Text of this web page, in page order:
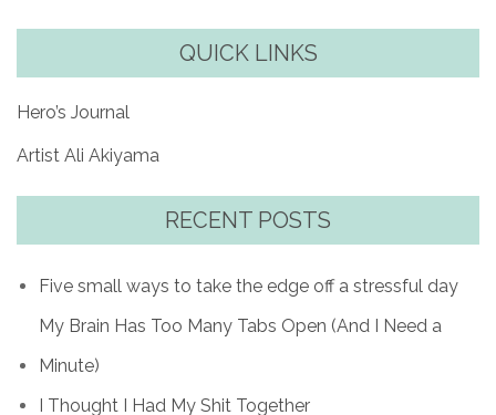
QUICK LINKS
Hero’s Journal
Artist Ali Akiyama
RECENT POSTS
Five small ways to take the edge off a stressful day
My Brain Has Too Many Tabs Open (And I Need a
Minute)
I Thought I Had My Shit Together